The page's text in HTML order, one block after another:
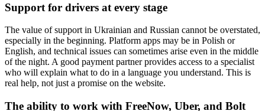
Support for drivers at every stage
The value of support in Ukrainian and Russian cannot be overstated,
especially in the beginning. Platform apps may be in Polish or
English, and technical issues can sometimes arise even in the middle
of the night. A good payment partner provides access to a specialist
who will explain what to do in a language you understand. This is
real help, not just a promise on the website.
The ability to work with FreeNow, Uber, and Bolt